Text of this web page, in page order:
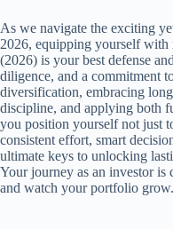
As we navigate the exciting
2026, equipping yourself with
(2026) is your best defense
diligence, and a commitment
diversification, embracing
discipline, and applying both
you position yourself not just
consistent effort, smart
ultimate keys to unlocking
Your journey as an investor is
and watch your portfolio grow.